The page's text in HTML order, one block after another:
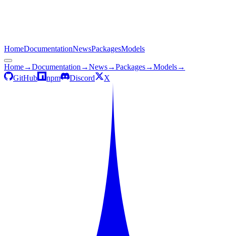
HomeDocumentationNewsPackagesModels
Home→Documentation →News→Packages→Models→
GitHub
npm Discord X